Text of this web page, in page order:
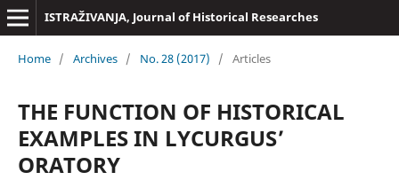
ISTRAŽIVANJA, Јournal of Historical Researches
Home / Archives / No. 28 (2017) / Articles
THE FUNCTION OF HISTORICAL
EXAMPLES IN LYCURGUS’
ORATORY